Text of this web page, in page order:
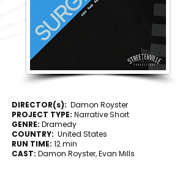
DIRECTOR(s): Damon Royster
PROJECT TYPE: Narrative Short
GENRE: Dramedy
COUNTRY: United States
RUN TIME: 12 min
CAST: Damon Royster, Evan Mills